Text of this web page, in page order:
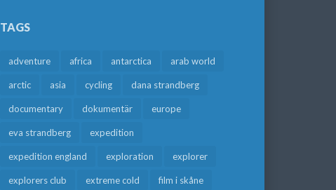
TAGS
adventure africa antarctica arab world
arctic asia cycling dana strandberg
documentary dokumentär europe
eva strandberg expedition
expedition england exploration explorer
explorers club extreme cold film i skåne